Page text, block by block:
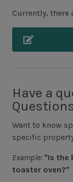
Complex
Unit Location
Unit View
Golf Course
Area Sports
Cycling
Currently, there
Have a
Want to know
specific
Example: "Is the
toaster oven?"